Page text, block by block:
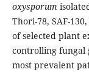
oxysporum
Thori-78, SAF-
of selected plant
controlling fungal
most prevalent